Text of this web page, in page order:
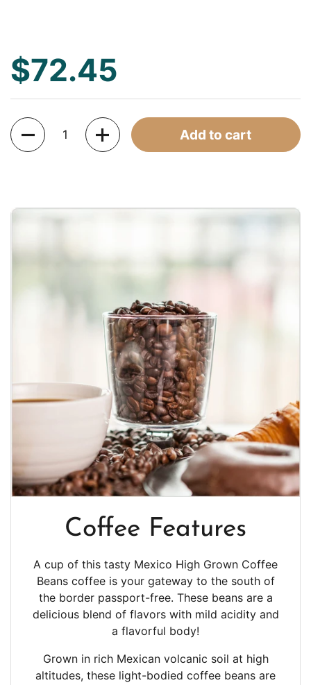
$72.45
Quantity
Add to cart
Coffee Features
A cup of this tasty Mexico High Grown Coffee
Beans coffee is your gateway to the south of
the border passport-free. These beans are a
delicious blend of flavors with mild acidity and
a flavorful body!
Grown in rich Mexican volcanic soil at high
altitudes, these light-bodied coffee beans are